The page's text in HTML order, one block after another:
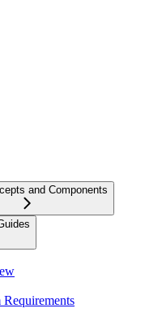
and Components
Requirements